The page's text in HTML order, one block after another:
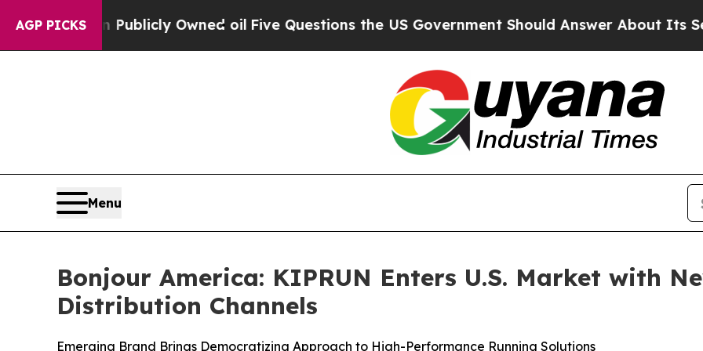
AGP PICKS
on Publicly Owned oil Five Questions the US Government Should Answer About Its Secretive
Menu
Bonjour America: KIPRUN Enters U.S. Market with
Distribution Channels
Emerging Brand Brings Democratizing Approach to High-Performance Running Solutions